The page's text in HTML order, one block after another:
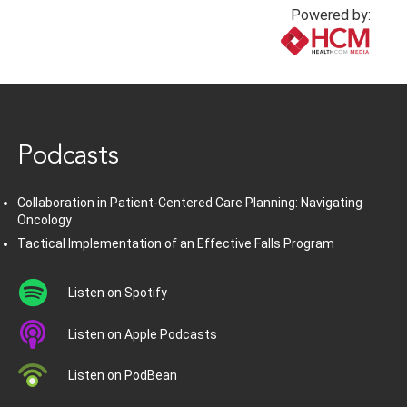
Powered by:
Podcasts
Collaboration in Patient-Centered Care Planning: Navigating
Oncology
Tactical Implementation of an Effective Falls Program
Listen on Spotify
Listen on Apple Podcasts
Listen on PodBean